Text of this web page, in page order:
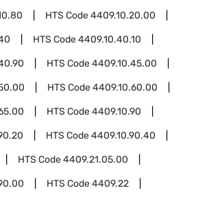
HTS Code4409.10.20.00
HTS Code4409.10.40.10
HTS Code4409.10.45.00
HTS Code4409.10.60.00
HTS Code4409.10.90
HTS Code4409.10.90.40
HTS Code4409.21.05.00
HTS Code4409.22